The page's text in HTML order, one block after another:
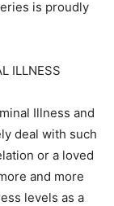
is proudly
ILLNESS
Illness and
deal with such
or a loved
and more
levels as a